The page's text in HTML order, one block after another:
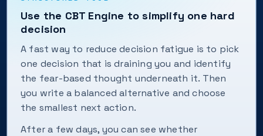
Use the CBT Engine to simplify one hard
decision
A fast way to reduce decision fatigue is to pick
one decision that is draining you and identify
the fear-based thought underneath it. Then
you write a balanced alternative and choose
the smallest next action.
After a few days, you can see whether